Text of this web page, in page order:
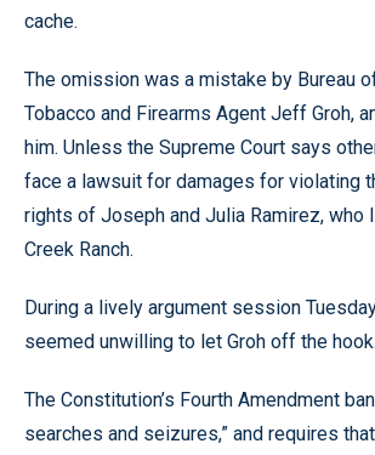
cache.
The omission was a mistake by Bureau
Tobacco and Firearms Agent Jeff Groh,
him. Unless the Supreme Court says
face a lawsuit for damages for violating
rights of Joseph and Julia Ramirez, who
Creek Ranch.
During a lively argument session
seemed unwilling to let Groh off the hook.
The Constitution’s Fourth Amendment
searches and seizures,” and requires